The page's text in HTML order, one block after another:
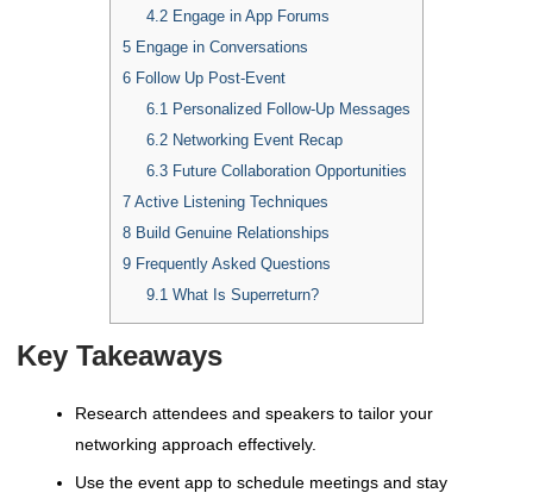
4.2Engage in App Forums
5 Engage in Conversations
6 Follow Up Post-Event
6.1 Personalized Follow-Up Messages
6.2Networking Event Recap
6.3Future Collaboration Opportunities
7 Active Listening Techniques
8 Build Genuine Relationships
9 Frequently Asked Questions
9.1 What Is Superreturn?
Key Takeaways
Research attendees and speakers to tailor your
networking approach effectively.
Use the event app to schedule meetings and stay